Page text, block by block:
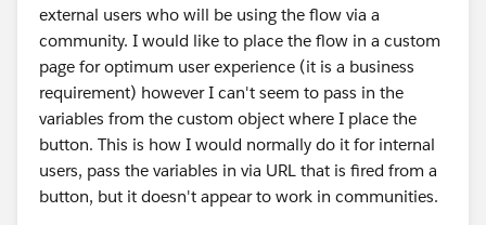
external users who will be using the flow via a
community. I would like to place the flow in a custom
page for optimum user experience (it is a business
requirement) however I can't seem to pass in the
variables from the custom object where I place the
button. This is how I would normally do it for internal
users, pass the variables in via URL that is fired from a
button, but it doesn't appear to work in communities.